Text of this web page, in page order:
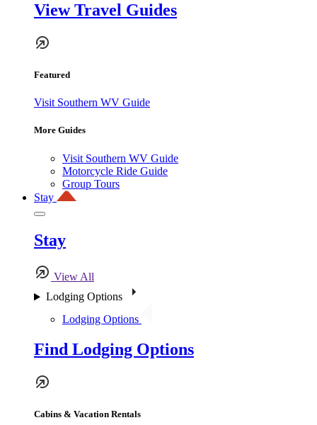
View Travel Guides
Featured
Visit Southern WV Guide
More Guides
Visit Southern WV Guide
Motorcycle Ride Guide
Group Tours
Stay
Stay
View All
Lodging Options
Lodging Options
Find Lodging Options
Cabins & Vacation Rentals